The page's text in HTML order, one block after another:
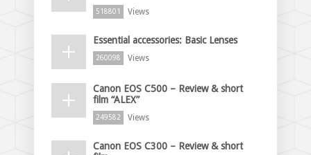
518801 Views
Essential accessories: Basic Lenses
260098 Views
Canon EOS C500 – Review & short
film “ALEX”
249582 Views
Canon EOS C300 – Review & short